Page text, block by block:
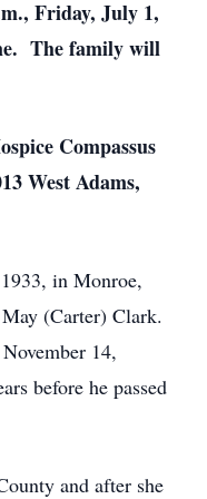
Friday, July 1,
The family will
Compassus
West Adams,
in Monroe,
(Carter) Clark.
14,
before he passed
and after she